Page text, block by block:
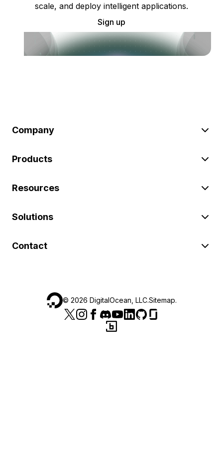
scale, and deploy intelligent applications.
Sign up
Company
Products
Resources
Solutions
Contact
© 2026 DigitalOcean, LLC.Sitemap.